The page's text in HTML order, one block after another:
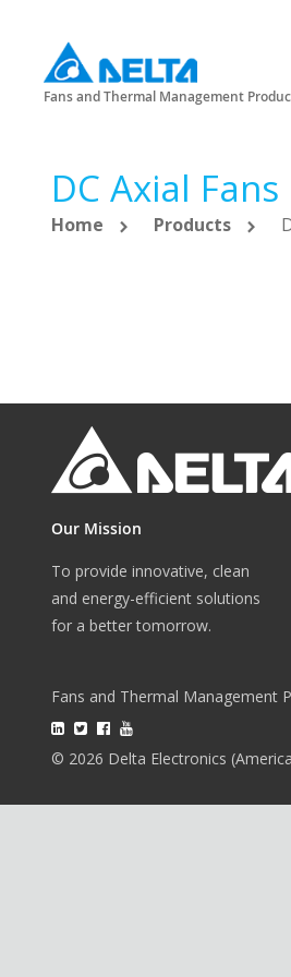
Fans and Thermal Management
DC Axial Fans
Home Products
Our Mission
To provide innovative, clean
and energy-efficient solutions
for a better tomorrow.
Fans and Thermal Management
© 2026 Delta Electronics